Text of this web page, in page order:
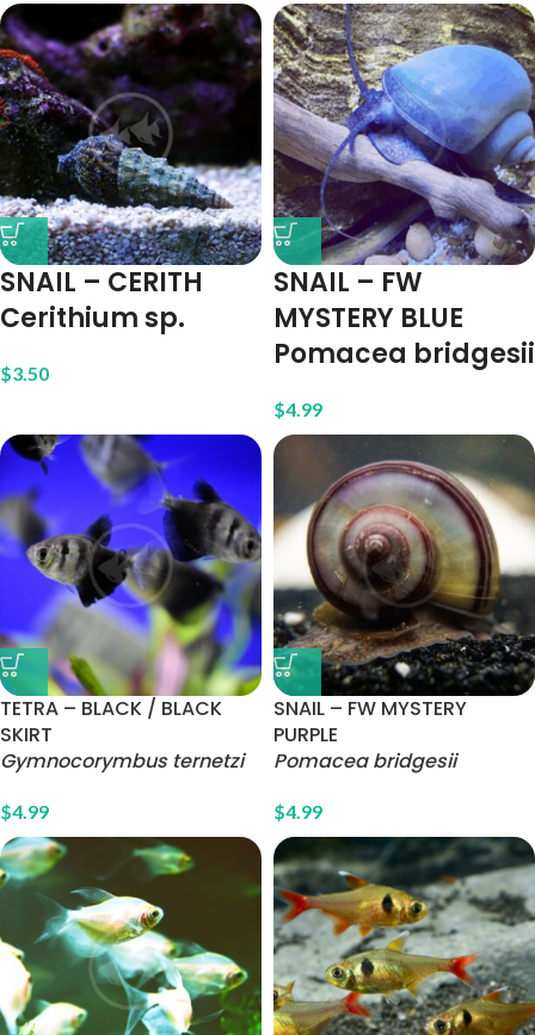
SNAIL – CERITH
Cerithium sp.
$3.50
SNAIL – FW
MYSTERY BLUE
Pomacea bridgesii
$4.99
TETRA – BLACK / BLACK
SKIRT
Gymnocorymbus ternetzi
$4.99
SNAIL – FW MYSTERY
PURPLE
Pomacea bridgesii
$4.99